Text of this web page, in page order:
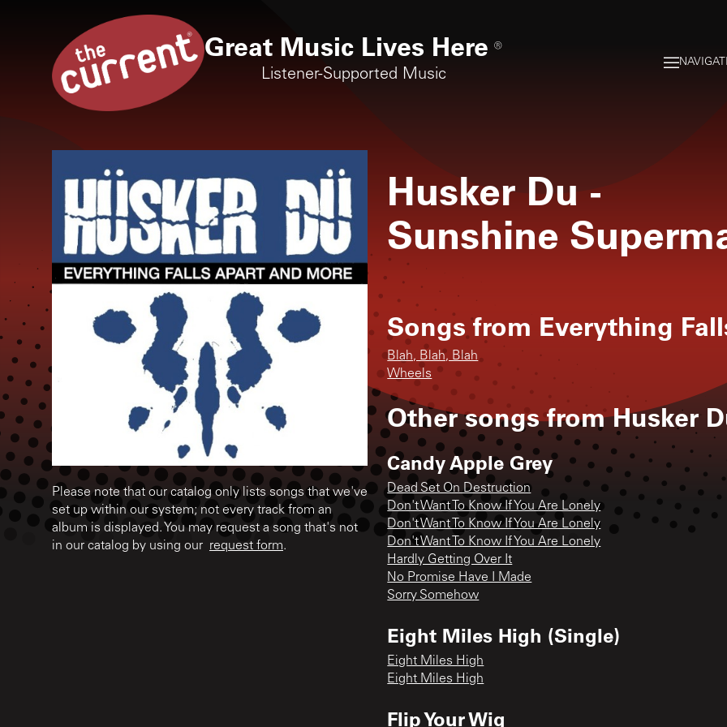
Great Music Lives Here ®
Listener-Supported Music
Please note that our catalog only lists songs that we've
set up within our system; not every track from an
album is displayed. You may request a song that's not
in our catalog by using our request form.
Husker Du -
Sunshine
Songs from Everything
Blah, Blah, Blah
Wheels
Other songs fromHusker
Candy Apple Grey
Dead Set On Destruction
Don't Want To Know If You Are Lonely
Don't Want To Know If You Are Lonely
Don't Want To Know If You Are Lonely
Hardly Getting Over It
No Promise Have I Made
Sorry Somehow
Eight Miles High (Single)
Eight Miles High
Eight Miles High
Flip Your Wig